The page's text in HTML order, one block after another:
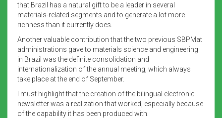
that Brazil has a natural gift to be a leader in several
materials-related segments and to generate a lot more
richness than it currently does.
Another valuable contribution that the two previous SBPMat
administrations gave to materials science and engineering
in Brazil was the definite consolidation and
internationalization of the annual meeting, which always
take place at the end of September.
I must highlight that the creation of the bilingual electronic
newsletter was a realization that worked, especially because
of the capability it has been produced with.